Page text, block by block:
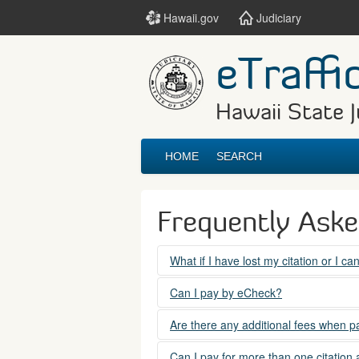
Hawaii.gov Judiciary
Hawaii State
HOME SEARCH
Frequently
What if I have lost my citation or I
Please contact the courts at:
(808) 538-5500
between 7:45am to 4:30pm,
Can I pay by eCheck?
No. Electronic checks (echecks) are
Are there any additional fees when
Yes. There is a Service Fee for